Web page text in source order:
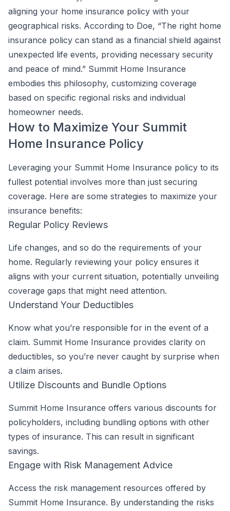
aligning your home insurance policy with your
geographical risks. According to Doe, “The right home
insurance policy can stand as a financial shield against
unexpected life events, providing necessary security
and peace of mind.” Summit Home Insurance
embodies this philosophy, customizing coverage
based on specific regional risks and individual
homeowner needs.
How to Maximize Your Summit
Home Insurance Policy
Leveraging your Summit Home Insurance policy to its
fullest potential involves more than just securing
coverage. Here are some strategies to maximize your
insurance benefits:
Regular Policy Reviews
Life changes, and so do the requirements of your
home. Regularly reviewing your policy ensures it
aligns with your current situation, potentially unveiling
coverage gaps that might need attention.
Understand Your Deductibles
Know what you’re responsible for in the event of a
claim. Summit Home Insurance provides clarity on
deductibles, so you’re never caught by surprise when
a claim arises.
Utilize Discounts and Bundle Options
Summit Home Insurance offers various discounts for
policyholders, including bundling options with other
types of insurance. This can result in significant
savings.
Engage with Risk Management Advice
Access the risk management resources offered by
Summit Home Insurance. By understanding the risks